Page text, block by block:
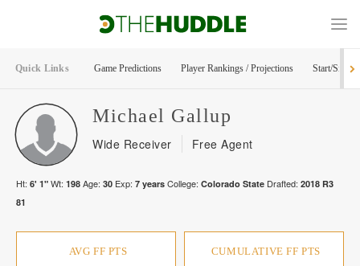
Quick Links Game Predictions Player Rankings / Projections Start/Sit
Michael Gallup
Wide Receiver Free Agent
Ht: 6' 1" Wt: 198 Age: 30 Exp: 7 years College: Colorado State Drafted: 2018 R3
81
AVG FF PTS CUMULATIVE FF PTS